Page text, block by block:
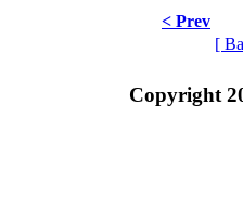
< Prev
[
Copyright